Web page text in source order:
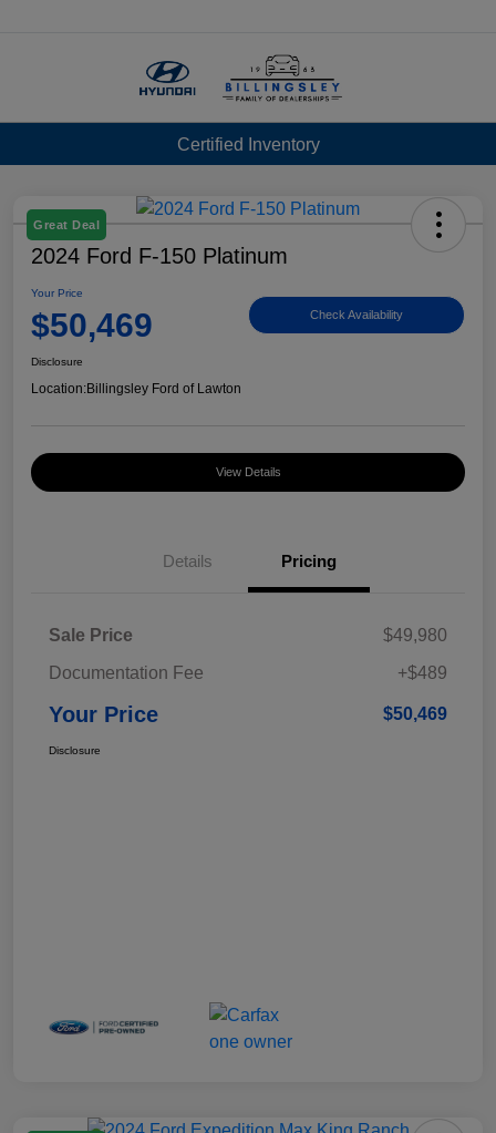
Certified Inventory
Great Deal
2024 Ford F-150 Platinum
Your Price
$50,469 Check Availability
Disclosure
Location:Billingsley Ford of Lawton
View Details
Details Pricing
Sale Price
$49,980
Documentation Fee
+$489
Your Price $50,469
Disclosure